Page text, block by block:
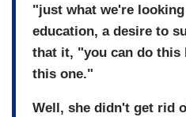
"just what we're
education, a desire to
that it, "you can do this
this one."
Well, she didn't get rid